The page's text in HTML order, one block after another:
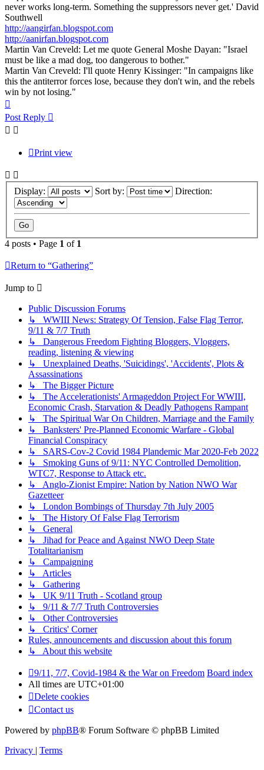
never works long-term. Something the suppressors never get.' David
Southwell
http://aangirfan.blogspot.com
http://aanirfan.blogspot.com
Martin Van Creveld: Let me quote General Moshe Dayan: "Israel
must be like a mad dog, too dangerous to bother."
Martin Van Creveld: I'll quote Henry Kissinger: "In campaigns like
this the antiterror forces lose, because they don't win, and the rebels
win by not losing."
Post Reply
Print view
Display: Sort by: Direction:
4 posts • Page 1 of 1
Return to “Gathering”
Jump to
Public Discussion Forums
↳ WWIII News: Strategy Of Tension, False Flag Terror,
9/11 & 7/7 Truth
↳ Dangerous Freedom Fighting Bloggers, Vloggers,
reading, listening & viewing
↳ Unexplained Deaths, 'Suicidings', 'Accidents', Plots &
Assassinations
↳ The Bigger Picture
↳ The Accelerationists' Armageddon Project For WWIII,
Economic Crash, Starvation & Deadly Pathogens Rampant
↳ The Spiritual War On Children, Marriage and the Family
↳ Banksters' Pre-Planned Economic Warfare - Global
Financial Conspiracy
↳ SARS-Cov-2 Covid 1984 Plandemic Mar 2020-Feb 2022
↳ Smoking Guns of 9/11: NYC Controlled Demolition,
WTC7, Response to Attack etc.
↳ Anglo-Zionist Empire: Nation by Nation NWO War
Gazetteer
↳ London Bombings of Thursday 7th July 2005
↳ The History Of False Flag Terrorism
↳ General
↳ Jihad for Peace and Against NWO Deep State
Totalitarianism
↳ Campaigning
↳ Articles
↳ Gathering
↳ UK 9/11 Truth - Scotland group
↳ 9/11 & 7/7 Truth Controversies
↳ Other Controversies
↳ Critics' Corner
Rules, announcements and discussion about this forum
↳ About this website
9/11, 7/7, Covid-1984 & the War on Freedom Board index
All times are UTC+01:00
Delete cookies
Contact us
Powered by phpBB® Forum Software © phpBB Limited
Privacy | Terms